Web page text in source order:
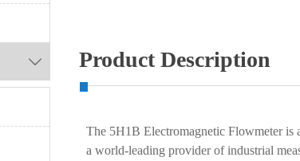
 Product Description
The 5H1B Electromagnetic Flowmeter is
a world-leading provider of industrial